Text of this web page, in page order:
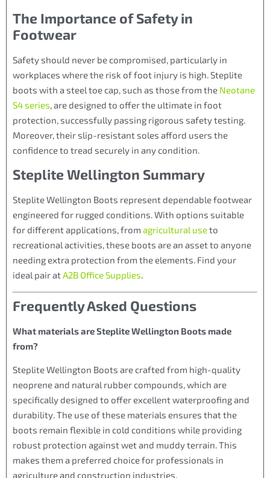
The Importance of Safety in
Footwear
Safety should never be compromised, particularly in
workplaces where the risk of foot injury is high. Steplite
boots with a steel toe cap, such as those from the Neotane
S4 series, are designed to offer the ultimate in foot
protection, successfully passing rigorous safety testing.
Moreover, their slip-resistant soles afford users the
confidence to tread securely in any condition.
Steplite Wellington Summary
Steplite Wellington Boots represent dependable footwear
engineered for rugged conditions. With options suitable
for different applications, from agricultural useto
recreational activities, these boots are an asset to anyone
needing extra protection from the elements. Find your
ideal pair atA2B Office Supplies.
Frequently Asked Questions
What materials are Steplite Wellington Boots made
from?
Steplite Wellington Boots are crafted from high-quality
neoprene and natural rubber compounds, which are
specifically designed to offer excellent waterproofing and
durability. The use of these materials ensures that the
boots remain flexible in cold conditions while providing
robust protection against wet and muddy terrain. This
makes them a preferred choice for professionals in
agriculture and construction industries.